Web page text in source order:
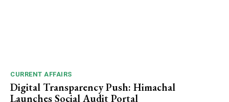
CURRENT AFFAIRS
Digital Transparency Push: Himachal
Launches Social Audit Portal